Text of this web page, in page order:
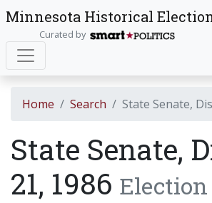
Minnesota Historical
Curated by
Home Search State Senate,
State Senate,
21, 1986 Election